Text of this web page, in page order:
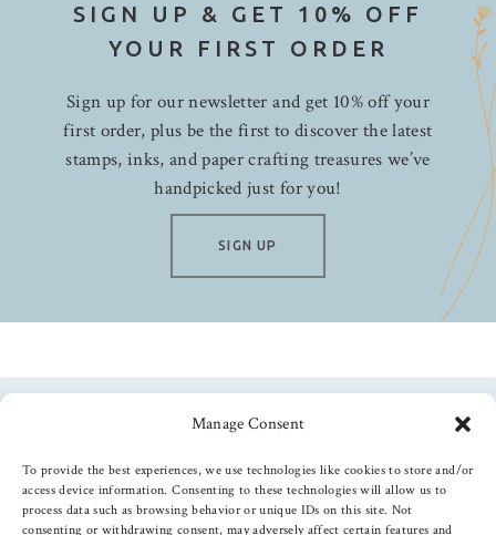
Manage Consent
To provide the best experiences, we use technologies like cookies to store and/or
access device information. Consenting to these technologies will allow us to
process data such as browsing behavior or unique IDs on this site. Not
consenting or withdrawing consent, may adversely affect certain features and
SIGN UP & GET 10% OFF
YOUR FIRST ORDER
Sign up for our newsletter and get 10% off your
first order, plus be the first to discover the latest
stamps, inks, and paper crafting treasures we’ve
handpicked just for you!
SIGN UP
Follow us